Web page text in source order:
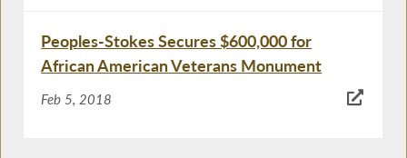
Peoples-Stokes Secures $600,000 for
African American Veterans Monument
Feb 5, 2018